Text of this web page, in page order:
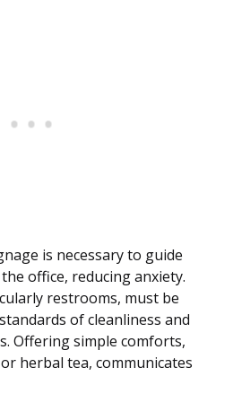
is necessary to guide
office, reducing anxiety.
restrooms, must be
of cleanliness and
Offering simple comforts,
herbal tea, communicates